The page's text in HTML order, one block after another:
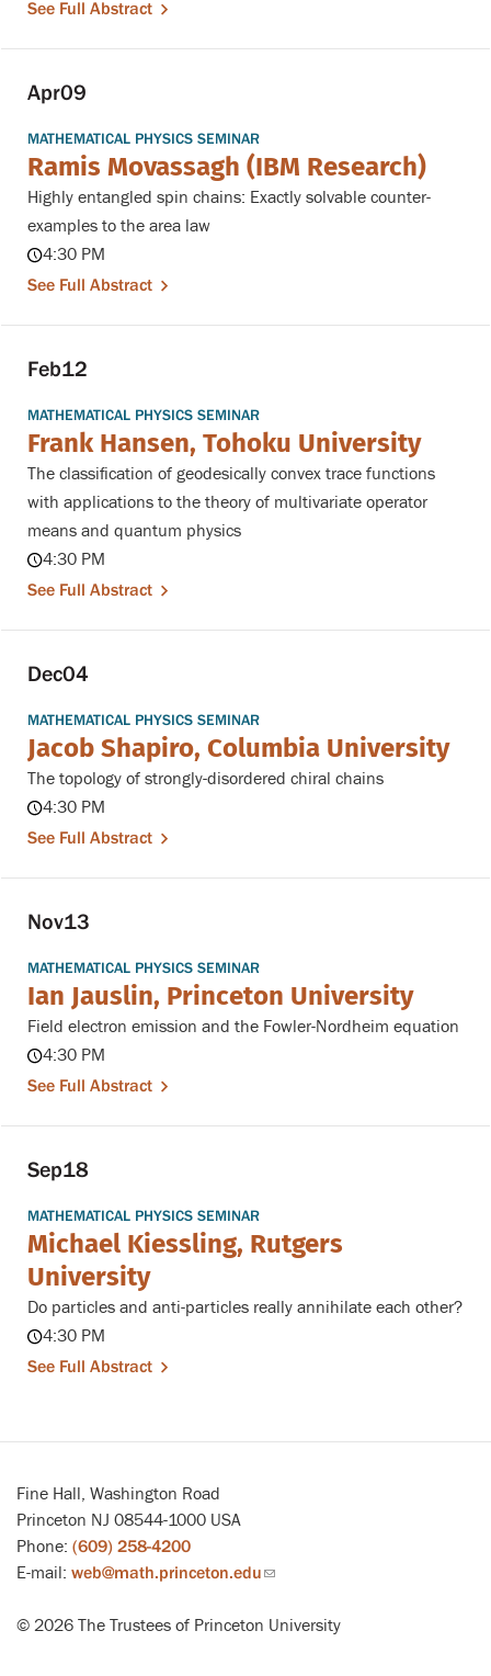
See Full Abstract
Apr09
MATHEMATICAL PHYSICS SEMINAR
Ramis Movassagh (IBM Research)
Highly entangled spin chains: Exactly solvable counter-
examples to the area law
4:30 PM
See Full Abstract
Feb12
MATHEMATICAL PHYSICS SEMINAR
Frank Hansen, Tohoku University
The classification of geodesically convex trace functions
with applications to the theory of multivariate operator
means and quantum physics
4:30 PM
See Full Abstract
Dec04
MATHEMATICAL PHYSICS SEMINAR
Jacob Shapiro, Columbia University
The topology of strongly-disordered chiral chains
4:30 PM
See Full Abstract
Nov13
MATHEMATICAL PHYSICS SEMINAR
Ian Jauslin, Princeton University
Field electron emission and the Fowler-Nordheim equation
4:30 PM
See Full Abstract
Sep18
MATHEMATICAL PHYSICS SEMINAR
Michael Kiessling, Rutgers
University
Do particles and anti-particles really annihilate each other?
4:30 PM
See Full Abstract
Fine Hall, Washington Road
Princeton NJ 08544-1000 USA
Phone: (609) 258-4200
E-mail: web@math.princeton.edu(link
email)
© 2026 The Trustees of Princeton University